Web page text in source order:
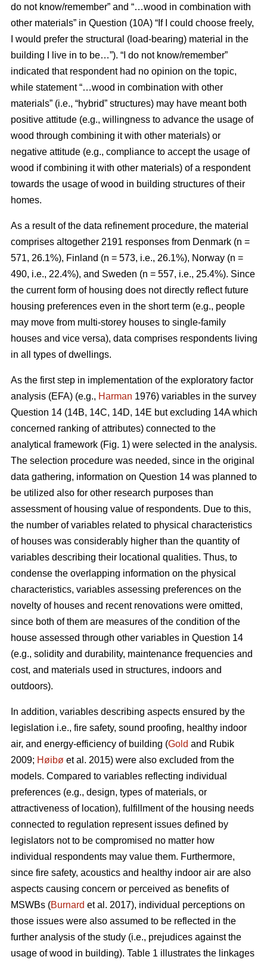
do not know/remember” and “…wood in combination with
other materials” in Question (10A) “If I could choose freely,
I would prefer the structural (load-bearing) material in the
building I live in to be…”). “I do not know/remember”
indicated that respondent had no opinion on the topic,
while statement “…wood in combination with other
materials” (i.e., “hybrid” structures) may have meant both
positive attitude (e.g., willingness to advance the usage of
wood through combining it with other materials) or
negative attitude (e.g., compliance to accept the usage of
wood if combining it with other materials) of a respondent
towards the usage of wood in building structures of their
homes.
As a result of the data refinement procedure, the material
comprises altogether 2191 responses from Denmark (n =
571, 26.1%), Finland (n = 573, i.e., 26.1%), Norway (n =
490, i.e., 22.4%), and Sweden (n = 557, i.e., 25.4%). Since
the current form of housing does not directly reflect future
housing preferences even in the short term (e.g., people
may move from multi-storey houses to single-family
houses and vice versa), data comprises respondents living
in all types of dwellings.
As the first step in implementation of the exploratory factor
analysis (EFA) (e.g., Harman 1976) variables in the survey
Question 14 (14B, 14C, 14D, 14E but excluding 14A which
concerned ranking of attributes) connected to the
analytical framework (Fig. 1) were selected in the analysis.
The selection procedure was needed, since in the original
data gathering, information on Question 14 was planned to
be utilized also for other research purposes than
assessment of housing value of respondents. Due to this,
the number of variables related to physical characteristics
of houses was considerably higher than the quantity of
variables describing their locational qualities. Thus, to
condense the overlapping information on the physical
characteristics, variables assessing preferences on the
novelty of houses and recent renovations were omitted,
since both of them are measures of the condition of the
house assessed through other variables in Question 14
(e.g., solidity and durability, maintenance frequencies and
cost, and materials used in structures, indoors and
outdoors).
In addition, variables describing aspects ensured by the
legislation i.e., fire safety, sound proofing, healthy indoor
air, and energy-efficiency of building (Gold and Rubik
2009; Høibø et al. 2015) were also excluded from the
models. Compared to variables reflecting individual
preferences (e.g., design, types of materials, or
attractiveness of location), fulfillment of the housing needs
connected to regulation represent issues defined by
legislators not to be compromised no matter how
individual respondents may value them. Furthermore,
since fire safety, acoustics and healthy indoor air are also
aspects causing concern or perceived as benefits of
MSWBs (Burnard et al. 2017), individual perceptions on
those issues were also assumed to be reflected in the
further analysis of the study (i.e., prejudices against the
usage of wood in building). Table 1 illustrates the linkages